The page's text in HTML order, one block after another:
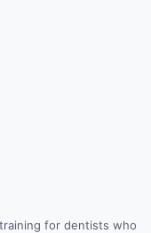
for dentists who